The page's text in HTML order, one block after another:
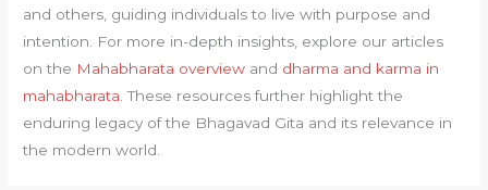
and others, guiding individuals to live with purpose and
intention. For more in-depth insights, explore our articles
on the Mahabharata overview and dharma and karma in
mahabharata . These resources further highlight the
enduring legacy of the Bhagavad Gita and its relevance in
the modern world.